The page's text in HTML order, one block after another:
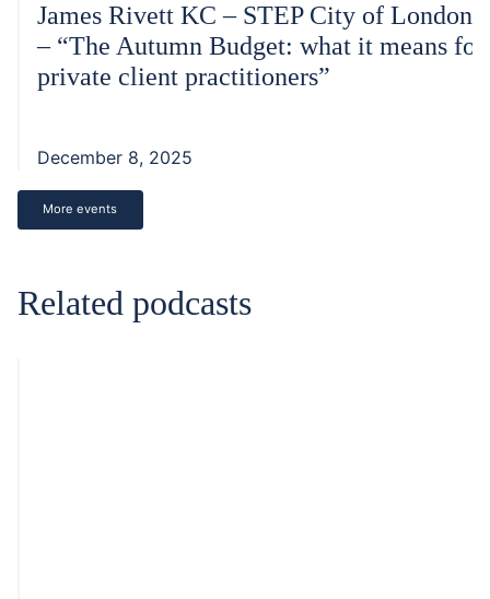
James Rivett KC – STEP City of London
– “The Autumn Budget: what it means for
private client practitioners”
December 8, 2025
More events
Related podcasts